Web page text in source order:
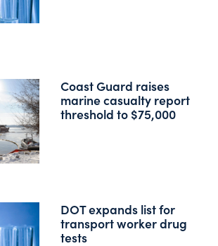
Coast Guard raises
marine casualty report
threshold to $75,000
DOT expands list for
transport worker drug
tests